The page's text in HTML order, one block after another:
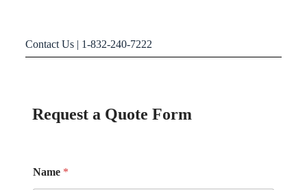
Contact Us | 1-832-240-7222
Request a Quote Form
Name *